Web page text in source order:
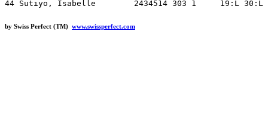
by Swiss Perfect (TM) www.swissperfect.com